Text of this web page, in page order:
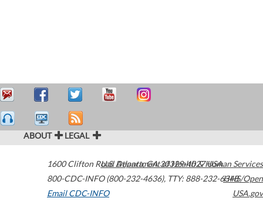
ABOUT LEGAL
1600 Clifton Road Atlanta,GA30329-4027USA
800-CDC-INFO (800-232-4636), TTY: 888-232-6348
Email CDC-INFO
U.S. Department of Health & Human Services
HHS/Open
USA.gov